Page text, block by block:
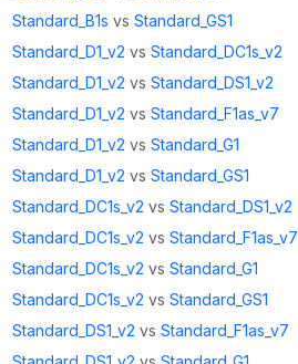
Standard_B1s vs Standard_GS1
Standard_D1_v2 vs Standard_DC1s_v2
Standard_D1_v2 vs Standard_DS1_v2
Standard_D1_v2 vs Standard_F1as_v7
Standard_D1_v2 vs Standard_G1
Standard_D1_v2 vs Standard_GS1
Standard_DC1s_v2 vs Standard_DS1_v2
Standard_DC1s_v2 vs Standard_F1as_v7
Standard_DC1s_v2 vs Standard_G1
Standard_DC1s_v2 vs Standard_GS1
Standard_DS1_v2 vs Standard_F1as_v7